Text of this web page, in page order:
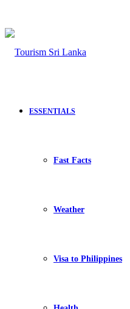
ESSENTIALS
Fast Facts
Weather
Visa to Philippines